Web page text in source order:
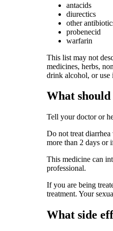
antacids
diurectics
other
probenecid
warfarin
This list may not
medicines, herbs,
drink alcohol, or use
What
Tell your doctor or
Do not treat
more than 2 days or
This medicine can
professional.
If you are being
treatment. Your
What side